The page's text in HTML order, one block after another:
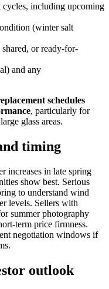
including upcoming
(winter salt
or ready-for-
and any
schedules
, particularly for
glass areas.
timing
increases in late spring
show best. Serious
to understand wind
levels. Sellers with
summer photography
term price firmness.
negotiation windows if
outlook